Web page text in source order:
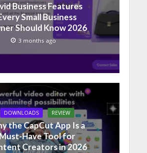
Business Features
Small Business
Should Know 2026
3 months ago
DOWNLOADS REVIEW
the CapCut App Is a
Must-Have Tool for
Creators in 2026